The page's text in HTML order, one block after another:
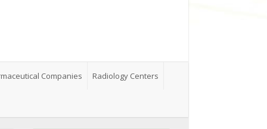
Companies Radiology Centers